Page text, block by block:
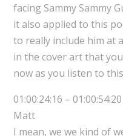
facing Sammy Sammy
it also applied to this
to really include him at
in the cover art that
now as you listen to
01:00:24:16 – 01:00:54:20
Matt
I mean, we we kind of